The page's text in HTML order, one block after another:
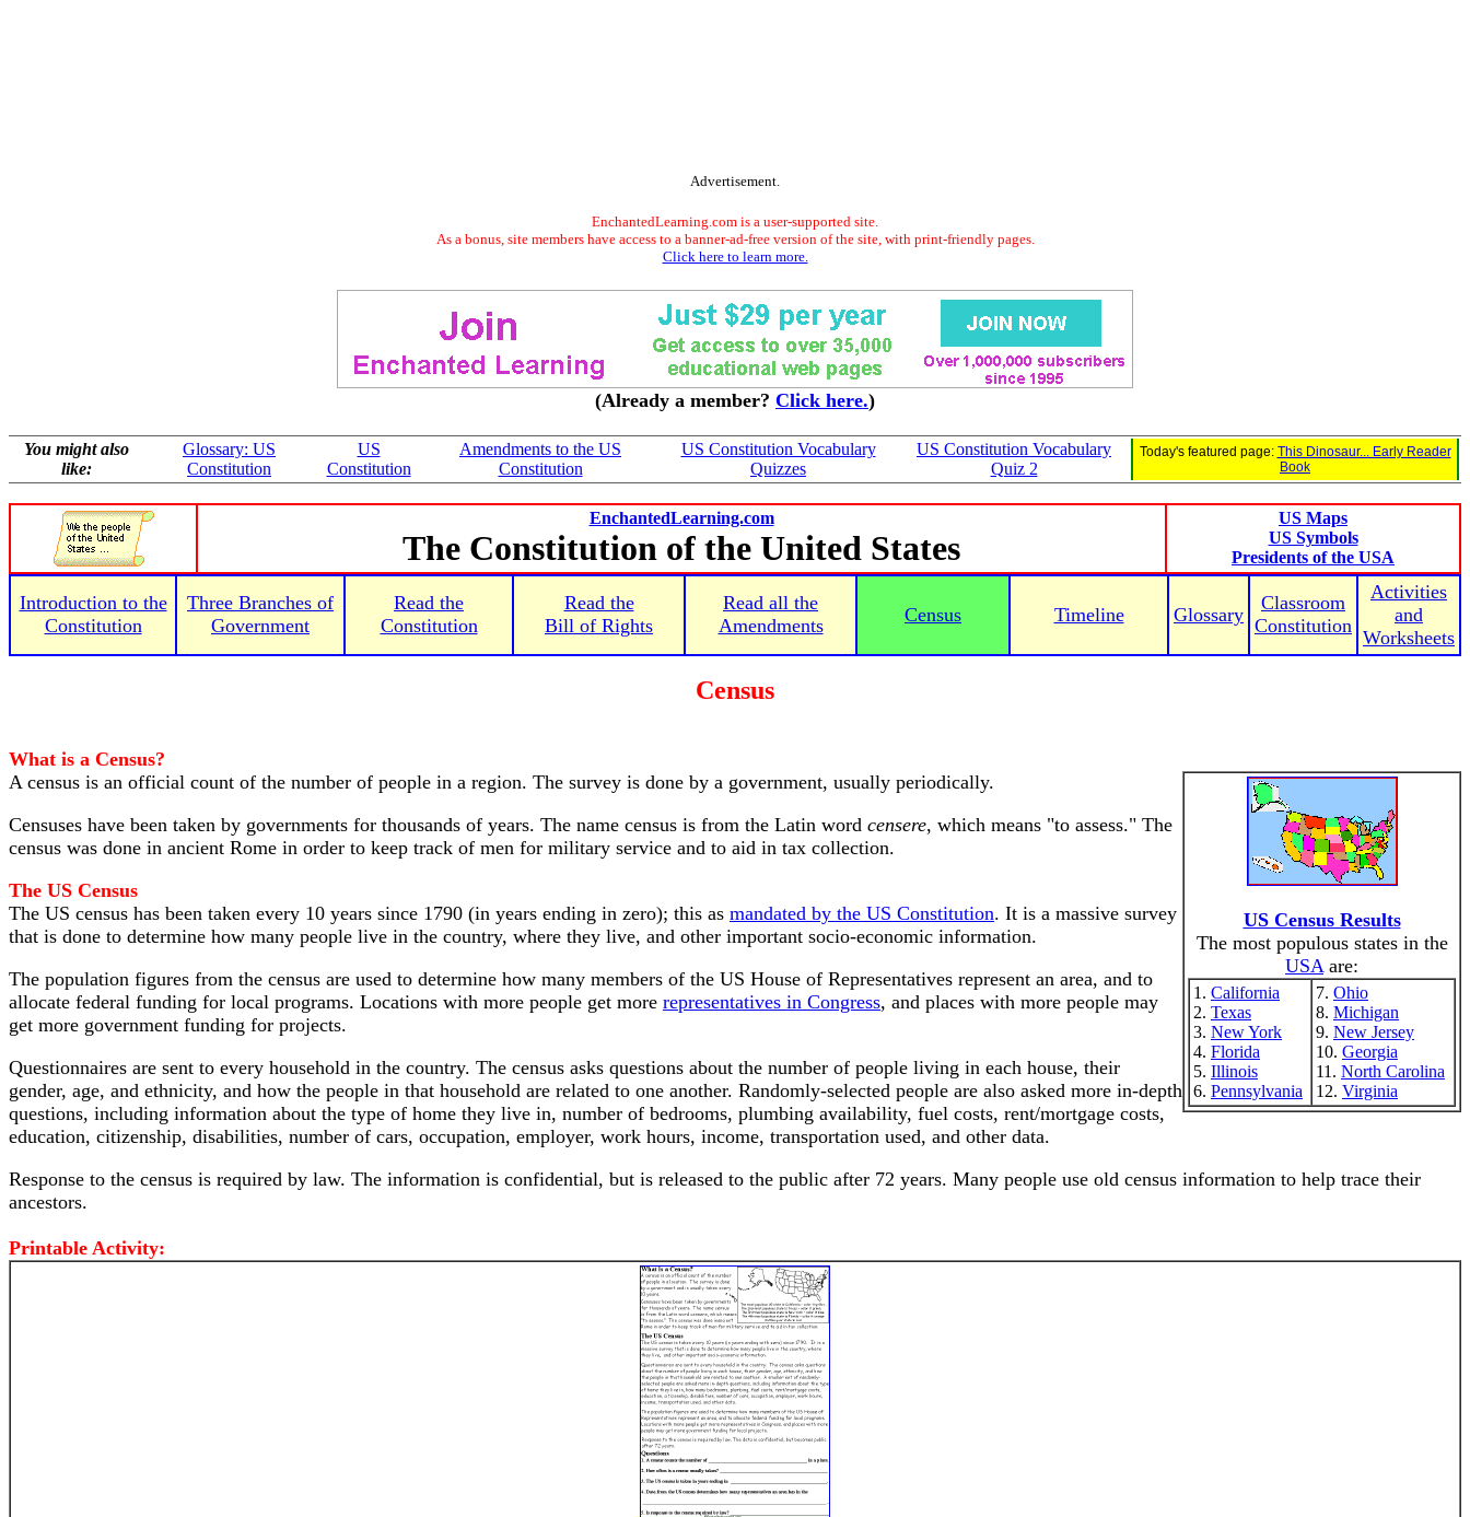
Advertisement.
EnchantedLearning.com is a user-supported site.
As a bonus, site members have access to a banner-ad-free version of the site, with print-friendly pages.
Click here to learn more.
(Already a member? Click here.)
You might also
like:
Glossary: US
Constitution
US
Constitution
Amendments to the US
Constitution
US Constitution Vocabulary
Quizzes
US Constitution Vocabulary
Quiz 2
Today's featured page: This Dinosaur... Early Reader
Book
EnchantedLearning.com
The Constitution of the United States
US Maps
US Symbols
Presidents of the USA
Introduction to the
Constitution
Three Branches of
Government
Read the
Constitution
Read the
Bill of Rights
Read all the
Amendments
Census Timeline Glossary
Classroom
Constitution
Activities
and
Worksheets
Census
What is a Census?
US Census Results
The most populous states in the
USAare:
1. California
2. Texas
3. New York
4. Florida
5. Illinois
6. Pennsylvania
7. Ohio
8. Michigan
9. New Jersey
10. Georgia
11. North Carolina
12. Virginia
A census is an official count of the number of people in a region. The survey is done by a government, usually periodically.
Censuses have been taken by governments for thousands of years. The name census is from the Latin word censere, which means "to assess." The
census was done in ancient Rome in order to keep track of men for military service and to aid in tax collection.
The US Census
The US census has been taken every 10 years since 1790 (in years ending in zero); this as mandated by the US Constitution. It is a massive survey
that is done to determine how many people live in the country, where they live, and other important socio-economic information.
The population figures from the census are used to determine how many members of the US House of Representatives represent an area, and to
allocate federal funding for local programs. Locations with more people get more representatives in Congress, and places with more people may
get more government funding for projects.
Questionnaires are sent to every household in the country. The census asks questions about the number of people living in each house, their
gender, age, and ethnicity, and how the people in that household are related to one another. Randomly-selected people are also asked more in-depth
questions, including information about the type of home they live in, number of bedrooms, plumbing availability, fuel costs, rent/mortgage costs,
education, citizenship, disabilities, number of cars, occupation, employer, work hours, income, transportation used, and other data.
Response to the census is required by law. The information is confidential, but is released to the public after 72 years. Many people use old census information to help trace their
ancestors.
Printable Activity: